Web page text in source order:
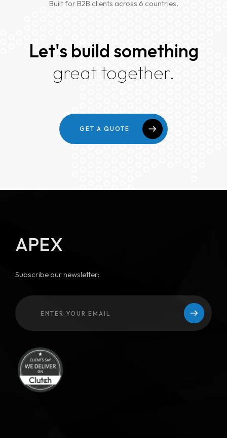
Services
DIGITAL MARKETING
APPLICATION DEVELOPMENT
Portfolio
Blogs
Built for B2B clients across 6 countries.
Let's build something
great together.
GET A QUOTE
APEX
Subscribe our newsletter: